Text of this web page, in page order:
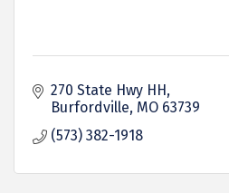
270 State Hwy HH
Burfordville MO 63739
(573) 382-1918